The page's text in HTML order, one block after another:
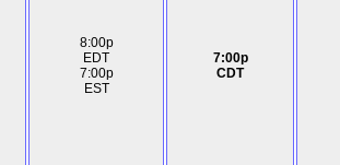
8:00p
EDT
7:00p
EST
7:00p
CDT